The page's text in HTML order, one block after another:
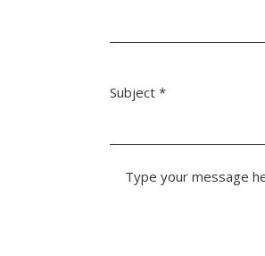
Subject